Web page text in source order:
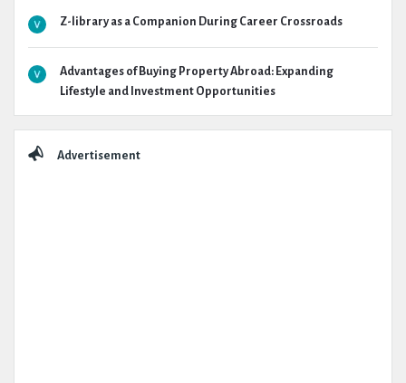
Z-library as a Companion During Career Crossroads
Advantages of Buying Property Abroad: Expanding
Lifestyle and Investment Opportunities
Advertisement